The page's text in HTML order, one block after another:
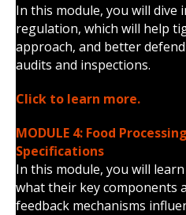
In this module, you will dive
regulation, which will help
approach, and better
audits and inspections.
Click to learn more.
MODULE 4: Food
Specifications
In this module, you will
what their key components
feedback mechanisms